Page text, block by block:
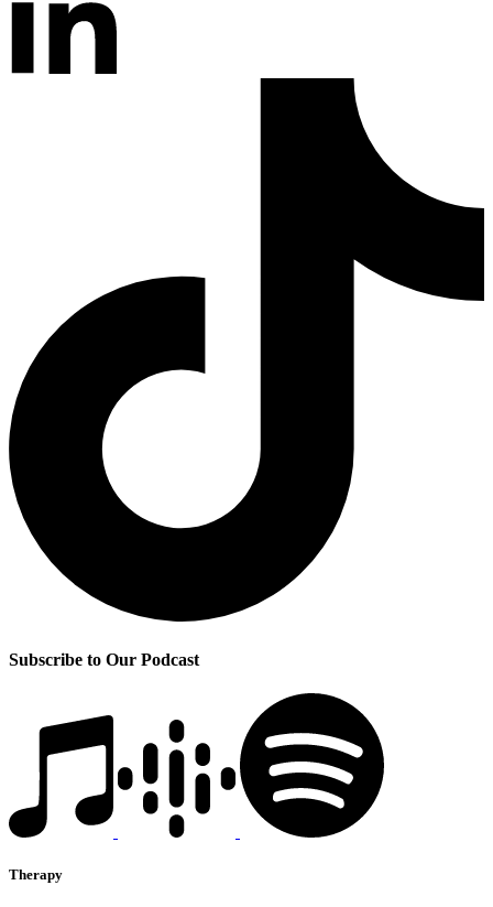
Subscribe to Our Podcast
Therapy